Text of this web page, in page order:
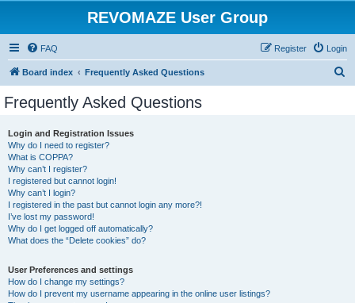
REVOMAZE User Group
FAQ Login
Register
Board index Frequently Asked Questions
Frequently Asked Questions
Login and Registration Issues
Why do I need to register?
What is COPPA?
Why can’t I register?
I registered but cannot login!
Why can’t I login?
I registered in the past but cannot login any more?!
I’ve lost my password!
Why do I get logged off automatically?
What does the “Delete cookies” do?
User Preferences and settings
How do I change my settings?
How do I prevent my username appearing in the online user listings?